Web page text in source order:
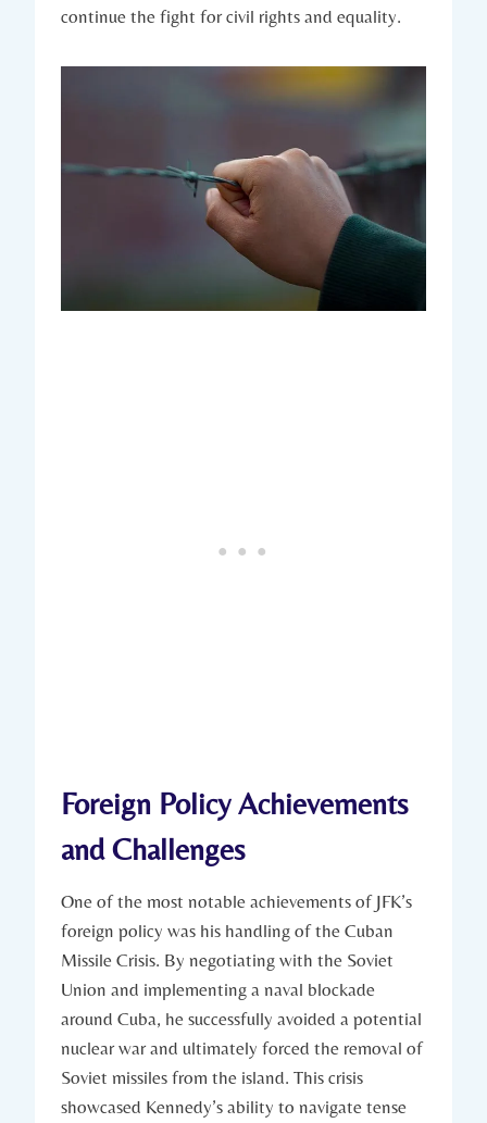
continue the fight for ⁣civil rights and equality.
Foreign Policy Achievements
and Challenges
One ‍of the most notable‍ achievements⁤ of JFK’s​
foreign policy was ‍his ‍handling of the⁢ Cuban
Missile Crisis. By negotiating with the Soviet
Union and implementing a naval ‌blockade
around Cuba, he ‌successfully⁢ avoided a ⁣potential
nuclear war and ultimately forced the removal‌ of‌
Soviet⁤ missiles from the island. This crisis
showcased Kennedy’s ability to​ navigate⁤ tense